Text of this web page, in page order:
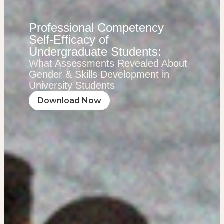
Professional Competency
Self-Efficacy of
Undergraduate Students:
What Assessments Revealed About
Gender & Skills Development in
University Students
Download Now